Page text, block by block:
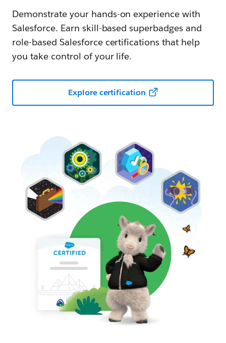
Demonstrate your hands-on experience with
Salesforce. Earn skill-based superbadges and
role-based Salesforce certifications that help
you take control of your life.
Explore certification